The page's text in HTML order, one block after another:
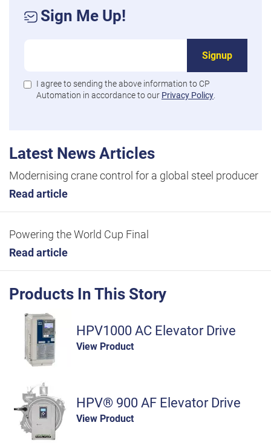
Sign Me Up!
Signup
I agree to sending the above information to CP
Automation in accordance to our Privacy Policy
Latest News Articles
Modernising crane control for a global steel producer
Read article
Powering the World Cup Final
Read article
Products In This Story
HPV1000 AC Elevator Drive
View Product
HPV® 900 AF Elevator Drive
View Product